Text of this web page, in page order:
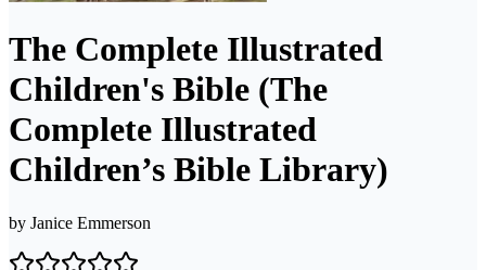
The Complete Illustrated
Children's Bible (The
Complete Illustrated
Children’s Bible Library)
by Janice Emmerson